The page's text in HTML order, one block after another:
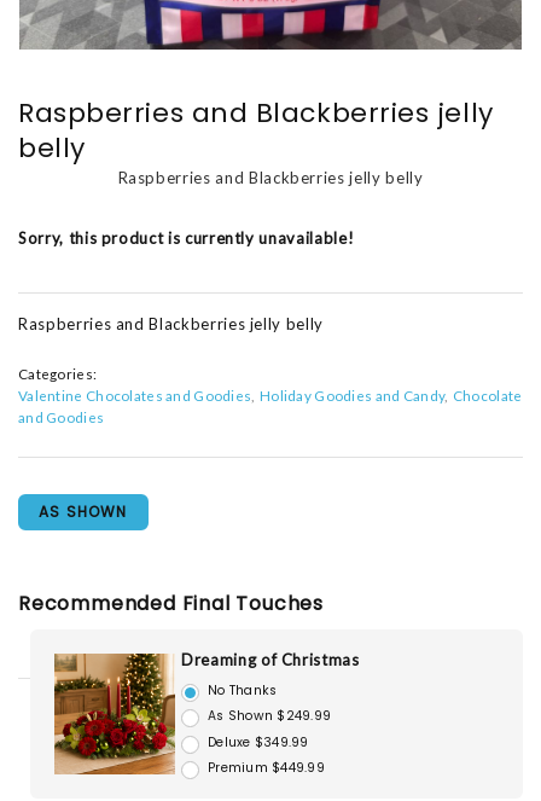
Raspberries and Blackberries jelly
belly
Raspberries and Blackberries jelly belly
Sorry, this product is currently unavailable!
Raspberries and Blackberries jelly belly
Categories:
Valentine Chocolates and Goodies Holiday Goodies and Candy Chocolate
and Goodies
AS SHOWN
Recommended Final Touches
Dreaming of Christmas
No Thanks
As Shown $249.99
Deluxe $349.99
Premium $449.99